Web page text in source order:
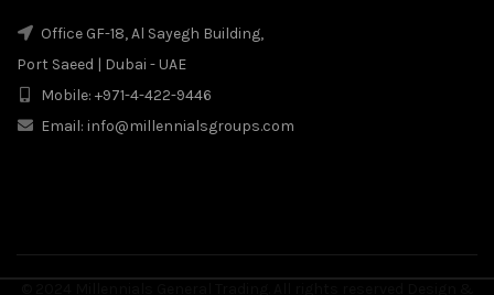
Office GF-18, Al Sayegh Building,
Port Saeed | Dubai - UAE
Mobile: +971-4-422-9446
Email: info@millennialsgroups.com